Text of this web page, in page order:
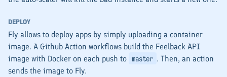
DEPLOY
Fly allows to deploy apps by simply uploading a container
image. A Github Action workflows build the Feelback API
image with Docker on each push to master . Then, an action
sends the image to Fly.